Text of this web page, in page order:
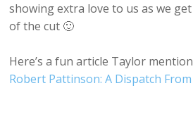
showing extra love to us as we
of the cut 🙂
Here’s a fun article Taylor
Robert Pattinson: A Dispatch